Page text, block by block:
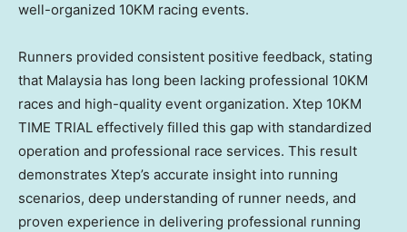
well-organized 10KM racing events.
Runners provided consistent positive feedback, stating
that Malaysia has long been lacking professional 10KM
races and high-quality event organization. Xtep 10KM
TIME TRIAL effectively filled this gap with standardized
operation and professional race services. This result
demonstrates Xtep’s accurate insight into running
scenarios, deep understanding of runner needs, and
proven experience in delivering professional running